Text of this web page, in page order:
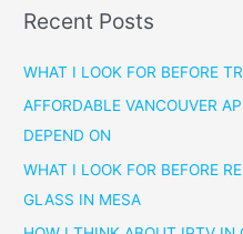
Recent Posts
WHAT I LOOK FOR BEFORE
AFFORDABLE VANCOUVER
DEPEND ON
WHAT I LOOK FOR BEFORE
GLASS IN MESA